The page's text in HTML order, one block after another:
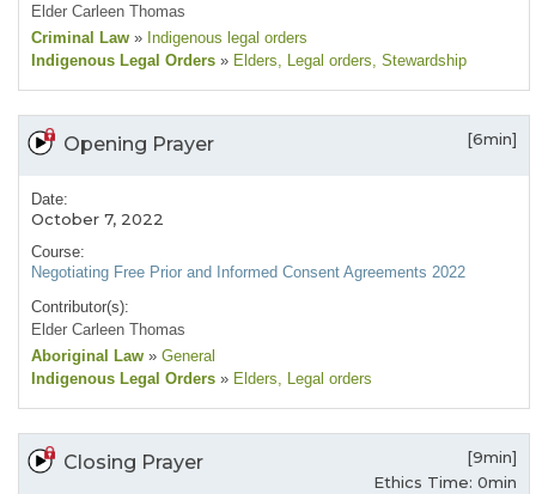
Elder Carleen Thomas
Criminal Law » Indigenous legal orders
Indigenous Legal Orders » Elders, Legal orders, Stewardship
Opening Prayer [6min]
Date:
October 7, 2022
Course:
Negotiating Free Prior and Informed Consent Agreements 2022
Contributor(s):
Elder Carleen Thomas
Aboriginal Law » General
Indigenous Legal Orders » Elders, Legal orders
Closing Prayer
[9min]
Ethics Time: 0min